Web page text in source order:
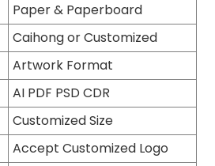
Paper & Paperboard
Caihong or Customized
Artwork Format
AI PDF PSD CDR
Customized Size
Accept Customized Logo